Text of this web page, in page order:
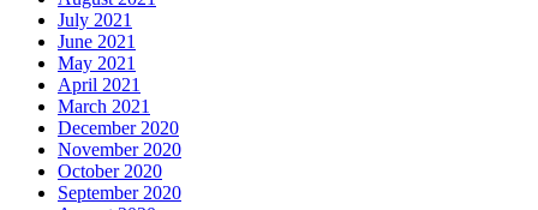
July 2021
June 2021
May 2021
April 2021
March 2021
December 2020
November 2020
October 2020
September 2020